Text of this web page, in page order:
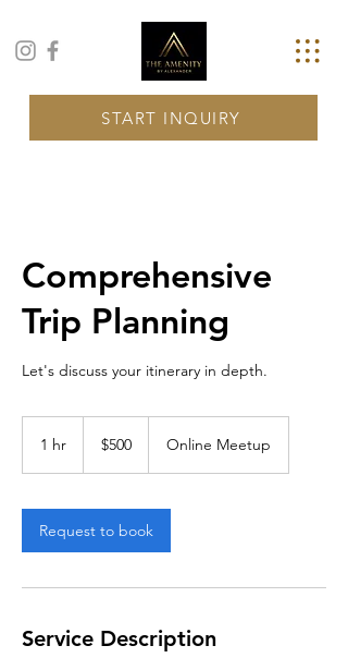
START INQUIRY
Comprehensive
Trip Planning
Let's discuss your itinerary in depth.
1 hr
dollars$500 Online Meetup
Request to book
Service Description